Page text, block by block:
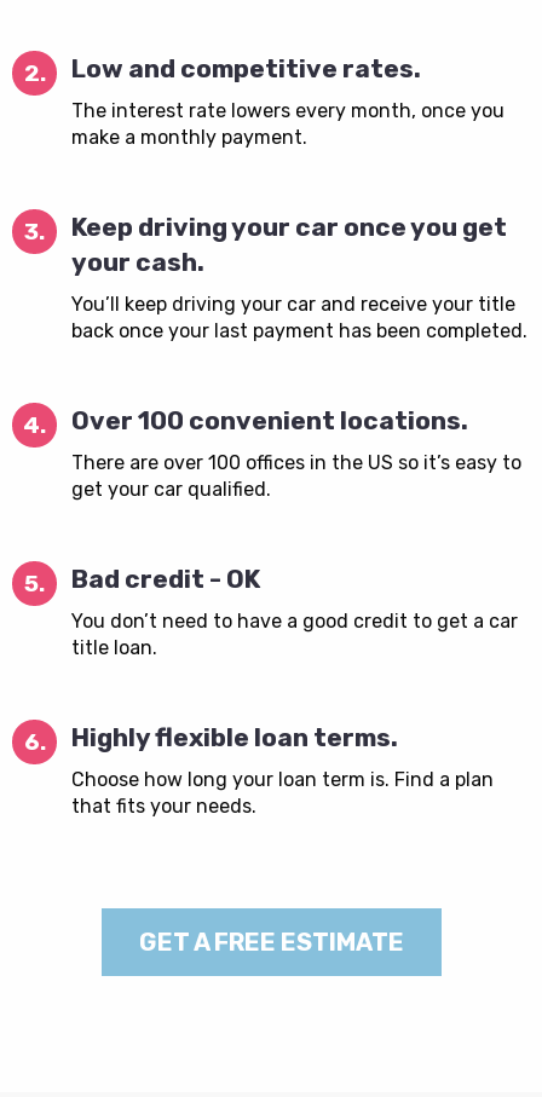
2. Low and competitive rates.
The interest rate lowers every month, once you
make a monthly payment.
3.
Keep driving your car once you get
your cash.
You’ll keep driving your car and receive your title
back once your last payment has been completed.
4. Over 100 convenient locations.
There are over 100 offices in the US so it’s easy to
get your car qualified.
5. Bad credit - OK
You don’t need to have a good credit to get a car
title loan.
6. Highly flexible loan terms.
Choose how long your loan term is. Find a plan
that fits your needs.
GET A FREE ESTIMATE